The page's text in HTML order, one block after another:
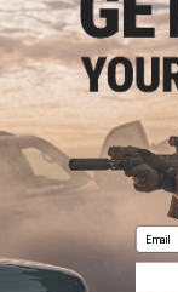
Email